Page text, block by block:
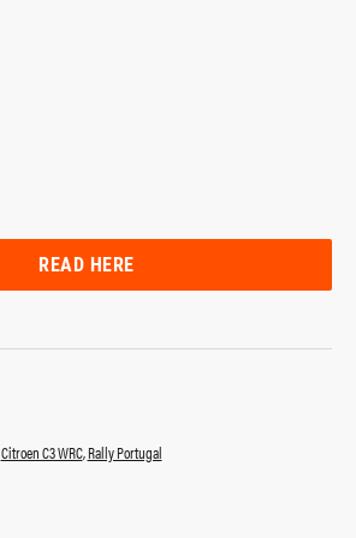
READ HERE
Citroen C3 WRC,Rally Portugal